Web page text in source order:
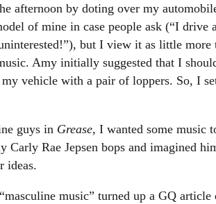
afternoon by doting over my
of mine in case people ask (“I
but I view it as little
Amy initially suggested that I
vehicle with a pair of loppers. So, I
guys in Grease, I wanted some music
Carly Rae Jepsen bops and imagined
ideas.
music” turned up a GQ article